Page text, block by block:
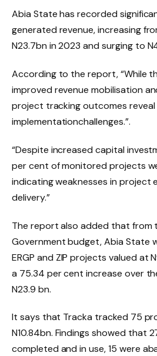
Abia State has recorded
generated revenue, increasing
N23.7bn in 2023 and surging to
According to the report, “While
improved revenue mobilisation
project tracking outcomes
implementationchallenges.”.
“Despite increased capital
per cent of monitored projects
indicating weaknesses in project
delivery.”
The report also added that from
Government budget, Abia State
ERGP and ZIP projects valued at
a 75.34 per cent increase over
N23.9 bn.
It says that Tracka tracked 75
N10.84bn. Findings showed that
completed and in use, 15 were